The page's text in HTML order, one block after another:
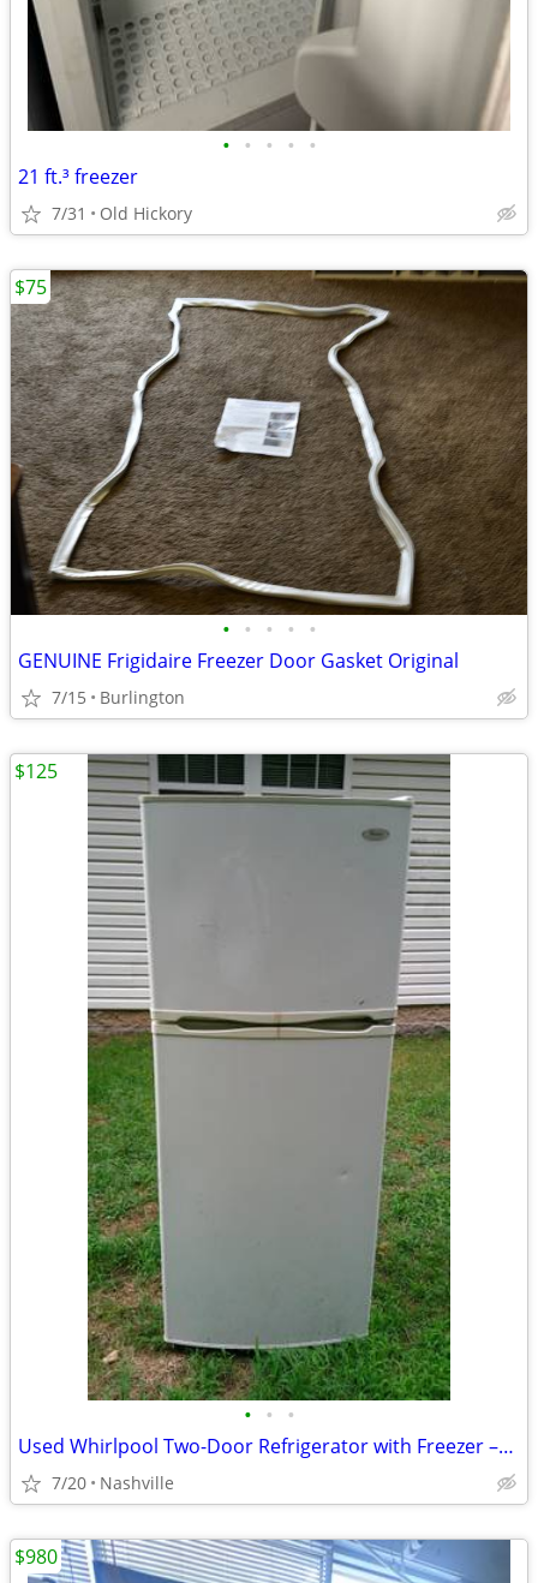
• • • • •
21 ft.³ freezer
7/31 Old Hickory
• • • • •
GENUINE Frigidaire Freezer Door Gasket Original
7/15 Burlington
$75
• • •
Used Whirlpool Two-Door Refrigerator with Freezer –For Sale AS IS! OBO
7/20 Nashville
$125
$980